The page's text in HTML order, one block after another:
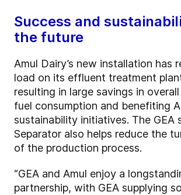
Success and
the future
Amul Dairy’s new installation has
load on its effluent treatment
resulting in large savings in
fuel consumption and benefiting
sustainability initiatives. The GEA
Separator also helps reduce the
of the production process.
“GEA and Amul enjoy a
partnership, with GEA supplying